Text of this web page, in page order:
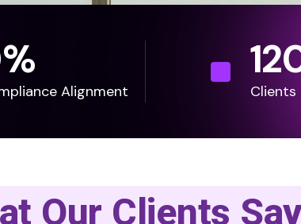
%
Alignment Clients
Our Clients